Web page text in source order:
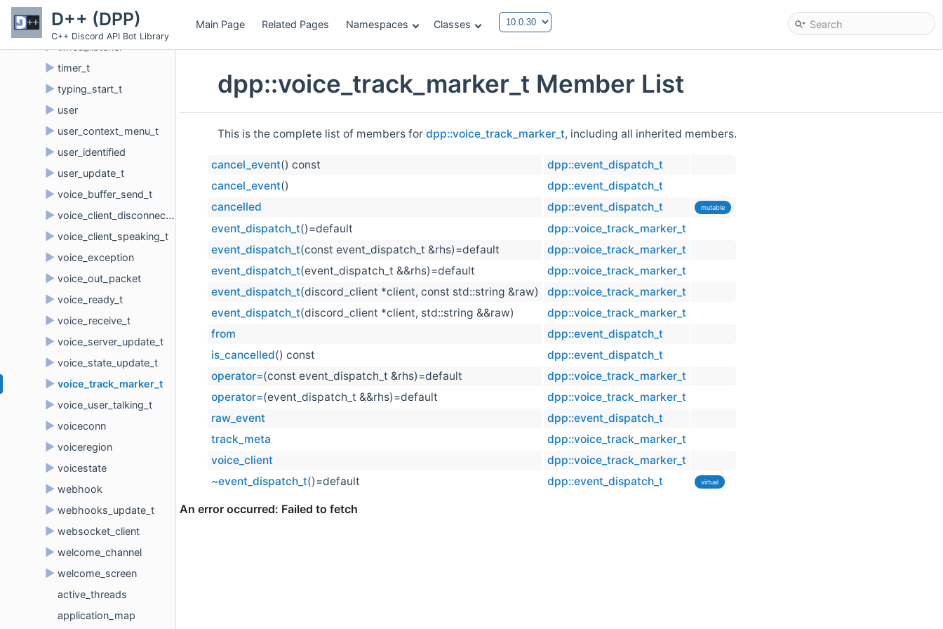
D++ (DPP)
C++ Discord API Bot Library
Main Page Related Pages Namespaces Classes
► thread_update_t
► timed_listener
► timer_t
► typing_start_t
► user
► user_context_menu_t
► user_identified
► user_update_t
► voice_buffer_send_t
► voice_client_disconnect_t
► voice_client_speaking_t
► voice_exception
► voice_out_packet
► voice_ready_t
► voice_receive_t
► voice_server_update_t
► voice_state_update_t
► voice_track_marker_t
► voice_user_talking_t
► voiceconn
► voiceregion
► voicestate
► webhook
► webhooks_update_t
► websocket_client
► welcome_channel
► welcome_screen
active_threads
application_map
dpp::voice_track_marker_t Member List
This is the complete list of members fordpp::voice_track_marker_t, including all inherited members.
cancel_event() const
dpp::event_dispatch_t
cancel_event()
dpp::event_dispatch_t
cancelled
dpp::event_dispatch_t mutable
event_dispatch_t()=default
dpp::voice_track_marker_t
event_dispatch_t(const event_dispatch_t &rhs)=default
dpp::voice_track_marker_t
event_dispatch_t(event_dispatch_t &&rhs)=default
dpp::voice_track_marker_t
event_dispatch_t(discord_client *client, const std::string &raw)
dpp::voice_track_marker_t
event_dispatch_t(discord_client *client, std::string &&raw)
dpp::voice_track_marker_t
from
dpp::event_dispatch_t
is_cancelled() const
dpp::event_dispatch_t
operator=(const event_dispatch_t &rhs)=default
dpp::voice_track_marker_t
operator=(event_dispatch_t &&rhs)=default
dpp::voice_track_marker_t
raw_event
dpp::event_dispatch_t
track_meta
dpp::voice_track_marker_t
voice_client
dpp::voice_track_marker_t
~event_dispatch_t()=default dpp::event_dispatch_t virtual